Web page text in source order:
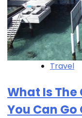
Travel
What Is
You Can Go